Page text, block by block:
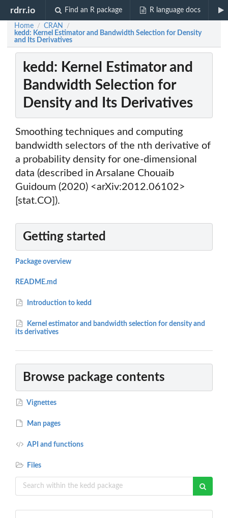
rdrr.io Find an R package R language docs
Home / CRAN /
kedd: Kernel Estimator and Bandwidth Selection for Density
and Its Derivatives
kedd: Kernel Estimator and
Bandwidth Selection for
Density and Its Derivatives
Smoothing techniques and computing
bandwidth selectors of the nth derivative of
a probability density for one-dimensional
data (described in Arsalane Chouaib
Guidoum (2020) <arXiv:2012.06102>
[stat.CO]).
Getting started
Package overview
README.md
Introduction to kedd
Kernel estimator and bandwidth selection for density and
its derivatives
Browse package contents
Vignettes
Man pages
API and functions
Files